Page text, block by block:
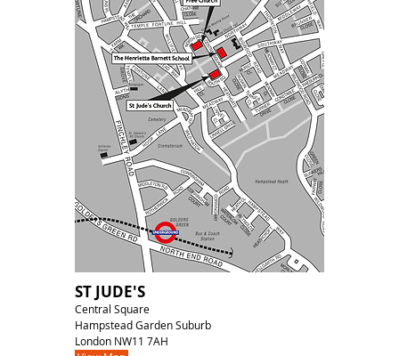
ST JUDE'S
Central Square
Hampstead Garden Suburb
London NW11 7AH